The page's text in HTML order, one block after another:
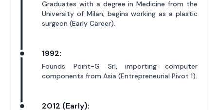
Graduates with a degree in Medicine from the
University of Milan; begins working as a plastic
surgeon (Early Career).
1992:
Founds Point-G Srl, importing computer
components from Asia (Entrepreneurial Pivot 1).
2012 (Early):